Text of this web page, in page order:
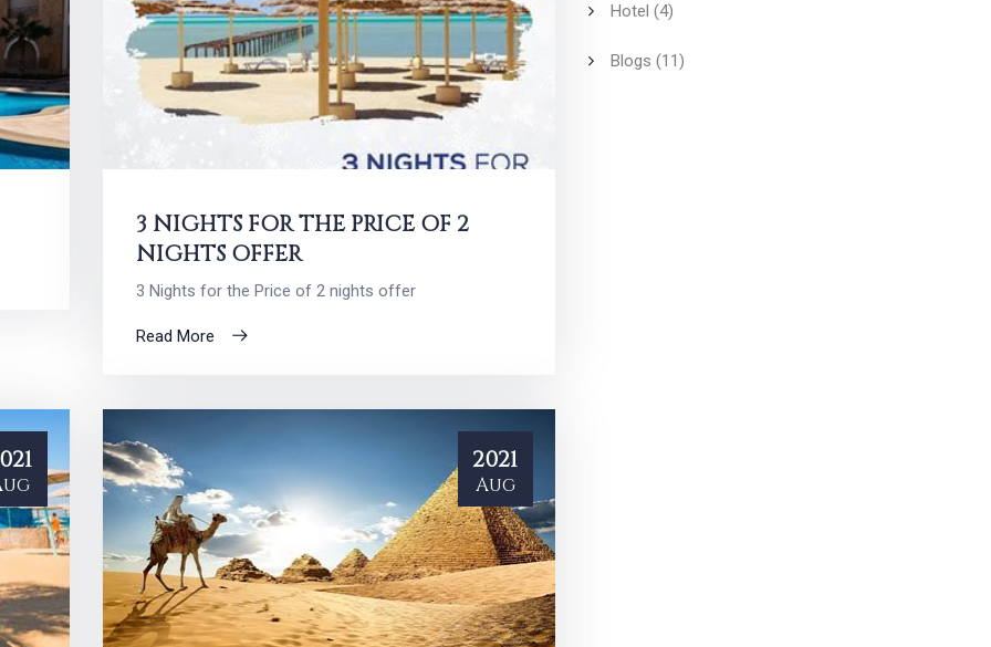
3 NIGHTS FOR THE PRICE OF 2
NIGHTS OFFER
3 Nights for the Price of 2 nights offer
Read More
2021
Aug
Hotel (4)
Blogs (11)